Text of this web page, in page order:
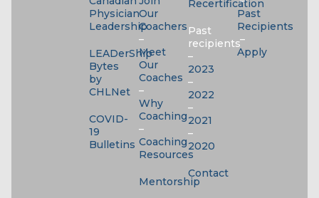
Physician
Leadership
LEADerShip
Bytes
by
CHLNet
COVID-
19
Bulletins
Our
Coachers
–
Meet
Our
Coaches
–
Why
Coaching
–
Coaching
Resources
Mentorship
Recertification
Past
recipients
–
2023
–
2022
–
2021
–
2020
Contact
Past
Recipients
–
Apply